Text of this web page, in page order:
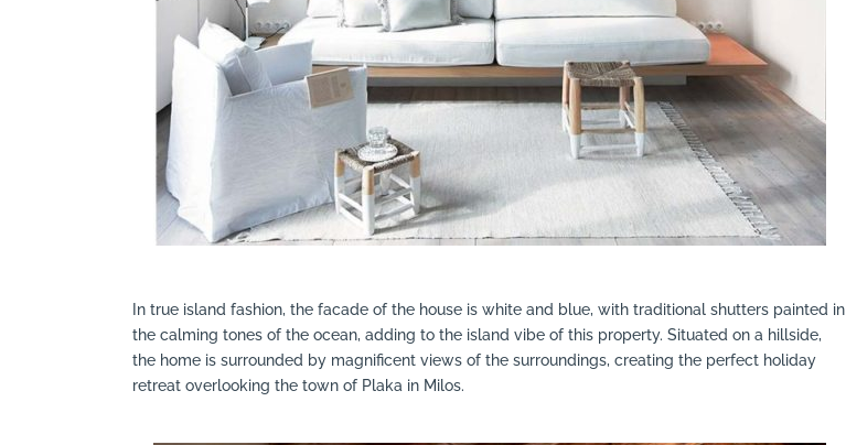
In true island fashion, the facade of the house is white and blue, with traditional shutters painted in
the calming tones of the ocean, adding to the island vibe of this property. Situated on a hillside,
the home is surrounded by magnificent views of the surroundings, creating the perfect holiday
retreat overlooking the town of Plaka in Milos.